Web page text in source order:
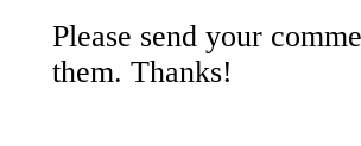
Please send your
them. Thanks!